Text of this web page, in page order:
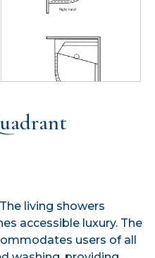
living showers
accessible luxury. The
users of all